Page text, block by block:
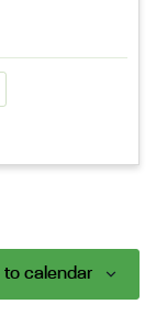
to calendar